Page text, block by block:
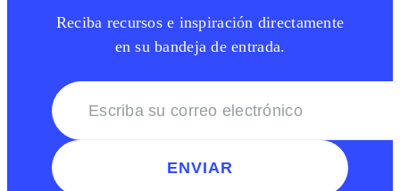
Reciba recursos e inspiración directamente
en su bandeja de entrada.
ENVIAR